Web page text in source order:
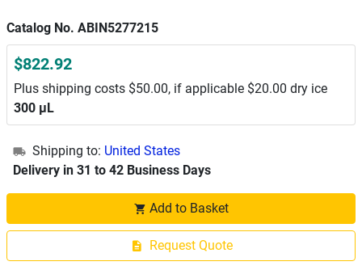
Catalog No. ABIN5277215
$822.92
Plus shipping costs $50.00, if applicable $20.00 dry ice
300 μL
Shipping to: United States
Delivery in 31 to 42 Business Days
Add to Basket
Request Quote